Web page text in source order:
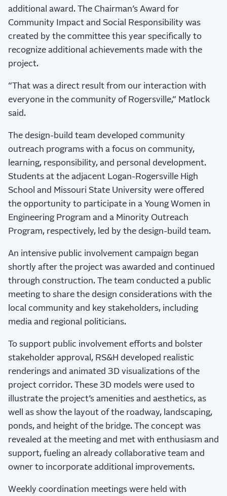
additional award. The Chairman’s Award for
Community Impact and Social Responsibility was
created by the committee this year specifically to
recognize additional achievements made with the
project.
“That was a direct result from our interaction with
everyone in the community of Rogersville,” Matlock
said.
The design-build team developed community
outreach programs with a focus on community,
learning, responsibility, and personal development.
Students at the adjacent Logan-Rogersville High
School and Missouri State University were offered
the opportunity to participate in a Young Women in
Engineering Program and a Minority Outreach
Program, respectively, led by the design-build team.
An intensive public involvement campaign began
shortly after the project was awarded and continued
through construction. The team conducted a public
meeting to share the design considerations with the
local community and key stakeholders, including
media and regional politicians.
To support public involvement efforts and bolster
stakeholder approval, RS&H developed realistic
renderings and animated 3D visualizations of the
project corridor. These 3D models were used to
illustrate the project’s amenities and aesthetics, as
well as show the layout of the roadway, landscaping,
ponds, and height of the bridge. The concept was
revealed at the meeting and met with enthusiasm and
support, fueling an already collaborative team and
owner to incorporate additional improvements.
Weekly coordination meetings were held with